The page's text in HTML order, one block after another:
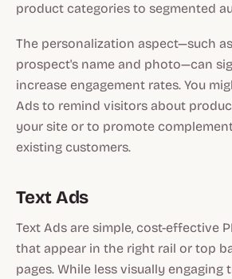
product categories to segmented
The personalization aspect—such
prospect's name and photo—can
increase engagement rates. You
Ads to remind visitors about
your site or to promote
existing customers.
Text Ads
Text Ads are simple, cost-effective
that appear in the right rail or top
pages. While less visually engaging